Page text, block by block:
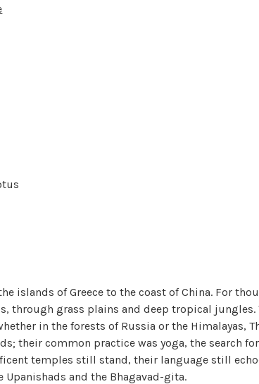
islands of Greece to the coast of China. For
through grass plains and deep tropical
in the forests of Russia or the Himalayas,
their common practice was yoga, the search
temples still stand, their language still
and the Bhagavad-gita.